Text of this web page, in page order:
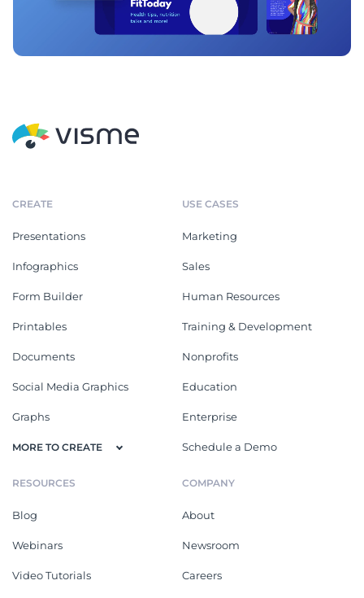
CREATE
Presentations
Infographics
Form Builder
Printables
Documents
Social Media Graphics
Graphs
MORE TO CREATE
USE CASES
Marketing
Sales
Human Resources
Training & Development
Nonprofits
Education
Enterprise
Schedule a Demo
RESOURCES
Blog
Webinars
Video Tutorials
COMPANY
About
Newsroom
Careers